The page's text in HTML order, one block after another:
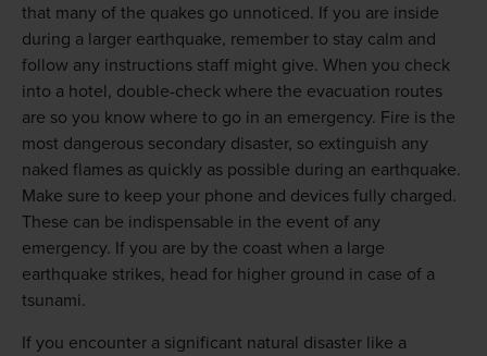
that many of the quakes go unnoticed. If you are inside
during a larger earthquake, remember to stay calm and
follow any instructions staff might give. When you check
into a hotel, double-check where the evacuation routes
are so you know where to go in an emergency. Fire is the
most dangerous secondary disaster, so extinguish any
naked flames as quickly as possible during an earthquake.
Make sure to keep your phone and devices fully charged.
These can be indispensable in the event of any
emergency. If you are by the coast when a large
earthquake strikes, head for higher ground in case of a
tsunami.
If you encounter a significant natural disaster like a